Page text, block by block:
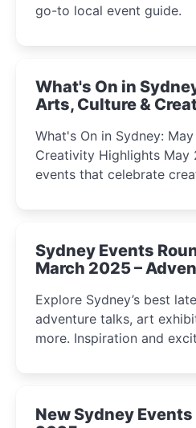
go-to local event guide.
What's On in
Arts, Culture &
What's On in Sydney:
Creativity Highlights May 2025 is bursting with
events that celebrate
Sydney Events
March 2025 –
Explore Sydney’s best
adventure talks, art
more. Inspiration and
New Sydney